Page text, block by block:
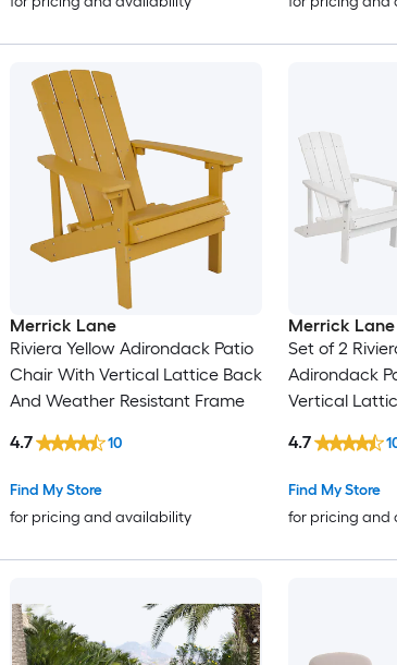
Merrick Lane
Riviera Yellow Adirondack Patio
Chair With Vertical Lattice Back
And Weather Resistant Frame
Find My Store
for pricing and availability
4.7 10
Merrick Lane
Set of 2
Adirondack
Vertical
Find My Store
for pricing and
4.7